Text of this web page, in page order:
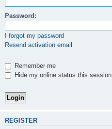
Password:
I forgot my password
Resend activation email
Remember me
Hide my online status this session
REGISTER